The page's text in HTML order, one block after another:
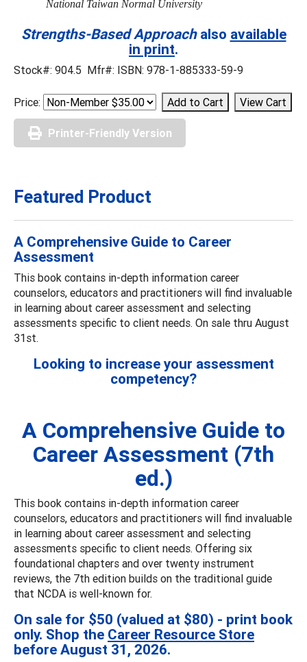
National Taiwan Normal University
Strengths-Based Approachalso available
in print.
Stock#: 904.5 Mfr#: ISBN: 978-1-885333-59-9
Price:
Printer-Friendly Version
Featured Product
A Comprehensive Guide to Career
Assessment
This book contains in-depth information career
counselors, educators and practitioners will find invaluable
in learning about career assessment and selecting
assessments specific to client needs. On sale thru August
31st.
Looking to increase your assessment
competency?
A Comprehensive Guide to
Career Assessment (7th
ed.)
This book contains in-depth information career
counselors, educators and practitioners will find invaluable
in learning about career assessment and selecting
assessments specific to client needs. Offering six
foundational chapters and over twenty instrument
reviews, the 7th edition builds on the traditional guide
that NCDA is well-known for.
On sale for $50 (valued at $80) - print book
only. Shop the Career Resource Store
before August 31, 2026.